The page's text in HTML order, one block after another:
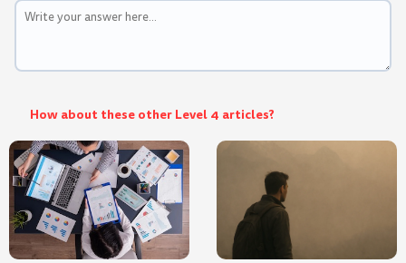
How about these other Level 4 articles?